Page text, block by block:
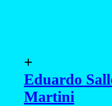
+
Eduardo
Martini